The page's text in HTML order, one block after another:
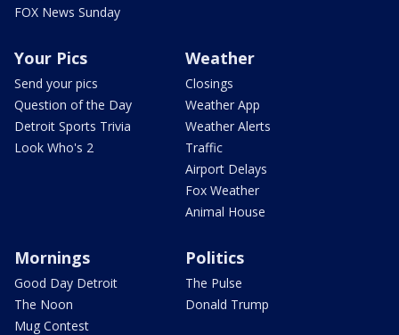
FOX News Sunday
Your Pics
Send your pics
Question of the Day
Detroit Sports Trivia
Look Who's 2
Weather
Closings
Weather App
Weather Alerts
Traffic
Airport Delays
Fox Weather
Animal House
Mornings
Good Day Detroit
The Noon
Mug Contest
Politics
The Pulse
Donald Trump